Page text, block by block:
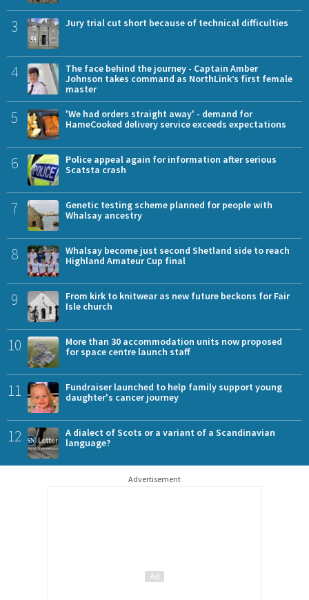
3 Jury trial cut short because of technical difficulties
4
The face behind the journey - Captain Amber
Johnson takes command as NorthLink’s first female
master
5
'We had orders straight away' - demand for
HameCooked delivery service exceeds expectations
6
Police appeal again for information after serious
Scatsta crash
7
Genetic testing scheme planned for people with
Whalsay ancestry
8
Whalsay become just second Shetland side to reach
Highland Amateur Cup final
9
From kirk to knitwear as new future beckons for Fair
Isle church
10
More than 30 accommodation units now proposed
for space centre launch staff
11
Fundraiser launched to help family support young
daughter's cancer journey
12
A dialect of Scots or a variant of a Scandinavian
language?
Advertisement